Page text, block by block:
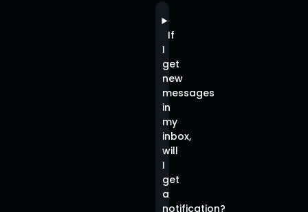
If
I
get
new
messages
in
my
inbox,
will
I
get
a
notification?